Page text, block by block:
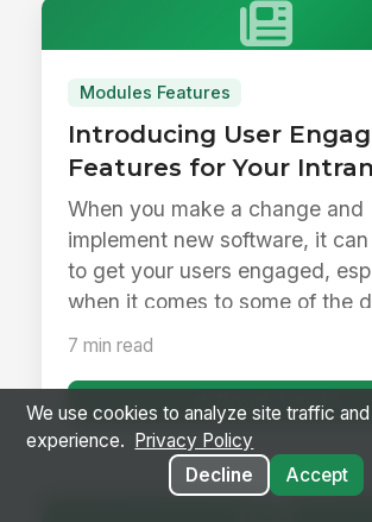
Modules Features
Introducing User
Features for Your
Launch &amp; Beyond
When you make a change and
implement new software, it
to get your users engaged,
when it comes to some of the
feature...
7 min read
Read Article
We use cookies to analyze site traffic
experience.
Privacy Policy
Decline
Accept